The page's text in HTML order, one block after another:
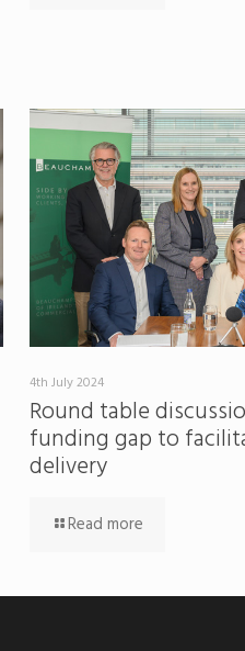
4th July 2024
Round table
funding gap to
delivery
Read more